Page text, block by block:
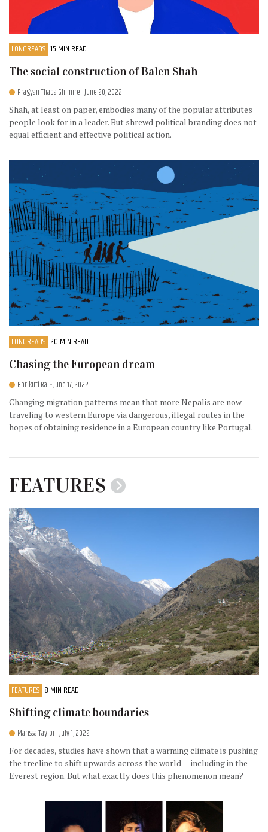
LONGREADS 15 MIN READ
The social construction of Balen Shah
Pragyan Thapa Ghimire- June 20, 2022
Shah, at least on paper, embodies many of the popular attributes
people look for in a leader. But shrewd political branding does not
equal efficient and effective political action.
LONGREADS 20 MIN READ
Chasing the European dream
Bhrikuti Rai- June 17, 2022
Changing migration patterns mean that more Nepalis are now
traveling to western Europe via dangerous, illegal routes in the
hopes of obtaining residence in a European country like Portugal.
FEATURES
FEATURES 8 MIN READ
Shifting climate boundaries
Marissa Taylor- July 1, 2022
For decades, studies have shown that a warming climate is pushing
the treeline to shift upwards across the world — including in the
Everest region. But what exactly does this phenomenon mean?